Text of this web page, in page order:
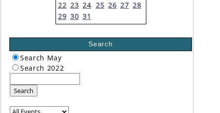
22 23 24 25 26 27 28
29 30 31
Search
Search May
Search 2022
Search